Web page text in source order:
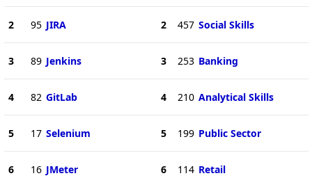
2 95 JIRA
3 89 Jenkins
4 82 GitLab
5 17 Selenium
6 16 JMeter
2 457 Social Skills
3 253 Banking
4 210 Analytical Skills
5 199 Public Sector
6 114 Retail